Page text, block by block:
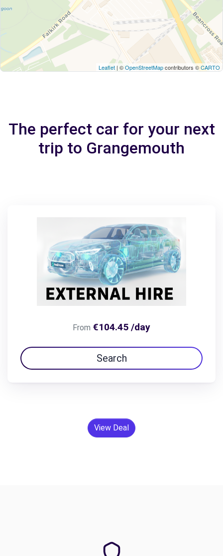
Leaflet | ©OpenStreetMapcontributors ©CARTO
The perfect car for your next
trip to Grangemouth
From €104.45 /day
Search
View Deal